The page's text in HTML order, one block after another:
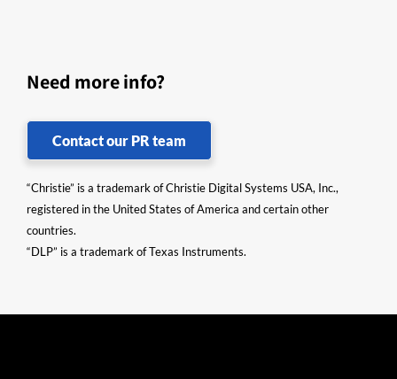
Need more info?
Contact our PR team
“Christie” is a trademark of Christie Digital Systems USA, Inc.,
registered in the United States of America and certain other
countries.
“DLP” is a trademark of Texas Instruments.